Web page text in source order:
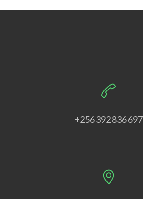
+256 392 836 697